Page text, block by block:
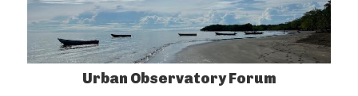
Urban Observatory Forum